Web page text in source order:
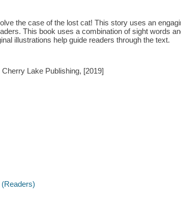
the case of the lost cat! This story uses an
This book uses a combination of sight words
illustrations help guide readers through the text.
Lake Publishing, [2019]